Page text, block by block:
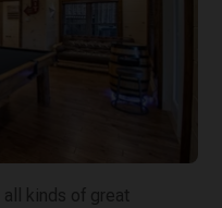
all kinds of great